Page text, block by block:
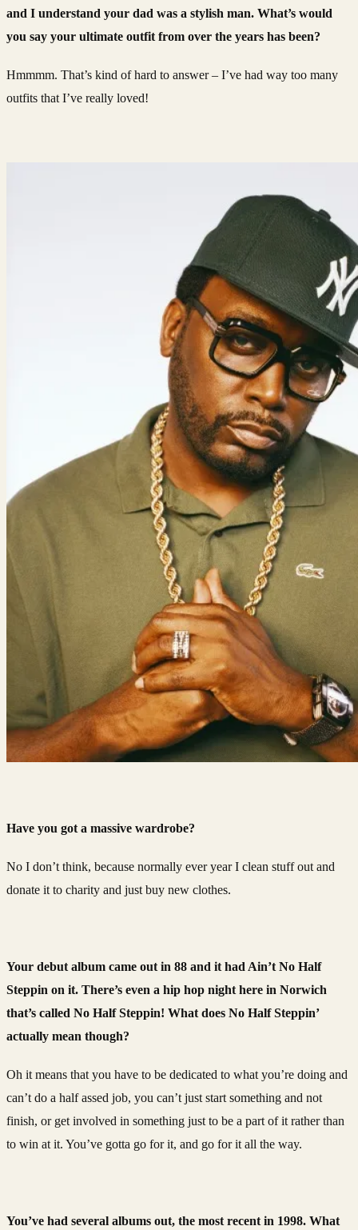
and I understand your dad was a stylish man. What’s would
you say your ultimate outfit from over the years has been?
Hmmmm. That’s kind of hard to answer – I’ve had way too many
outfits that I’ve really loved!
Have you got a massive wardrobe?
No I don’t think, because normally ever year I clean stuff out and
donate it to charity and just buy new clothes.
Your debut album came out in 88 and it had Ain’t No Half
Steppin on it. There’s even a hip hop night here in Norwich
that’s called No Half Steppin! What does No Half Steppin’
actually mean though?
Oh it means that you have to be dedicated to what you’re doing and
can’t do a half assed job, you can’t just start something and not
finish, or get involved in something just to be a part of it rather than
to win at it. You’ve gotta go for it, and go for it all the way.
You’ve had several albums out, the most recent in 1998. What